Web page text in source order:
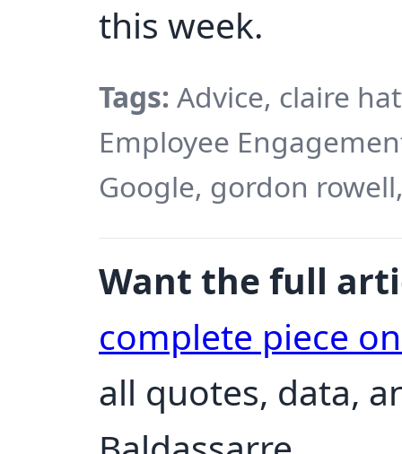
this week.
Tags: Advice, claire
Employee
Google, gordon
Want the full
complete piece
all quotes, data,